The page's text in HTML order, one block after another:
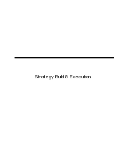
Strategy Build & Execution